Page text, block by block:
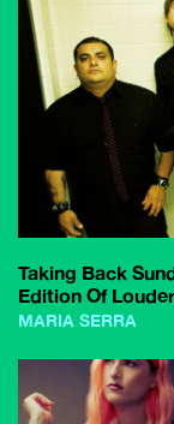
Taking Back
Edition Of
MARIA SERRA